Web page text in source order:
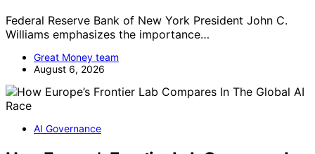
Federal Reserve Bank of New York President John C.
Williams emphasizes the importance…
Great Money team
August 6, 2026
AI Governance